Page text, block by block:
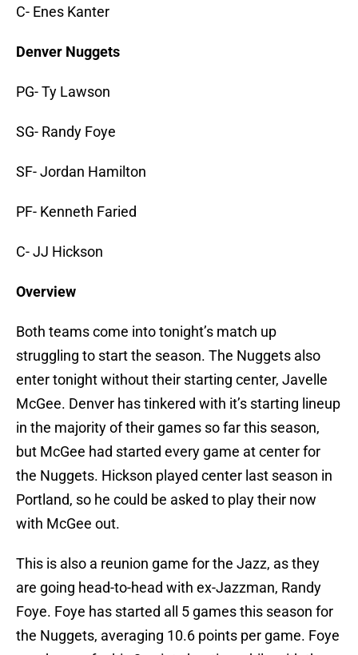
C- Enes Kanter
Denver Nuggets
PG- Ty Lawson
SG- Randy Foye
SF- Jordan Hamilton
PF- Kenneth Faried
C- JJ Hickson
Overview
Both teams come into tonight’s match up
struggling to start the season. The Nuggets also
enter tonight without their starting center, Javelle
McGee. Denver has tinkered with it’s starting lineup
in the majority of their games so far this season,
but McGee had started every game at center for
the Nuggets. Hickson played center last season in
Portland, so he could be asked to play their now
with McGee out.
This is also a reunion game for the Jazz, as they
are going head-to-head with ex-Jazzman, Randy
Foye. Foye has started all 5 games this season for
the Nuggets, averaging 10.6 points per game. Foye